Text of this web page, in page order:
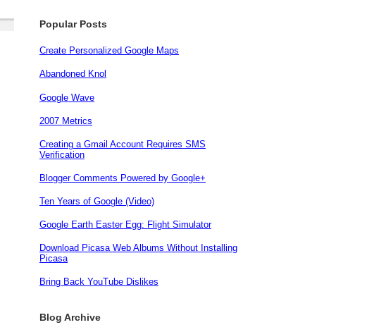
Popular Posts
Create Personalized Google Maps
Abandoned Knol
Google Wave
2007 Metrics
Creating a Gmail Account Requires SMS
Verification
Blogger Comments Powered by Google+
Ten Years of Google (Video)
Google Earth Easter Egg: Flight Simulator
Download Picasa Web Albums Without Installing
Picasa
Bring Back YouTube Dislikes
Blog Archive